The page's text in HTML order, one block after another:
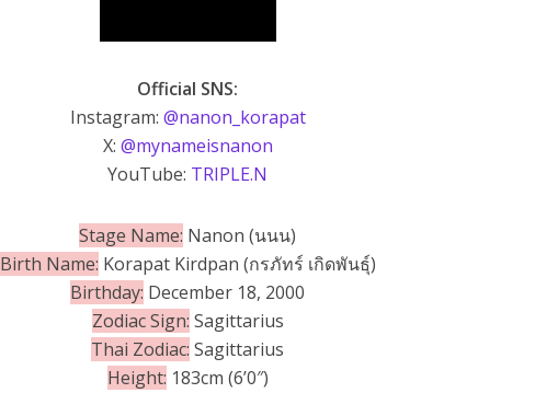
Official SNS:
Instagram: @nanon_korapat
X: @mynameisnanon
YouTube: TRIPLE.N
Stage Name: Nanon (นนน)
Birth Name: Korapat Kirdpan (กรภัทร์ เกิดพันธุ์)
Birthday: December 18, 2000
Zodiac Sign: Sagittarius
Thai Zodiac: Sagittarius
Height: 183cm (6’0″)